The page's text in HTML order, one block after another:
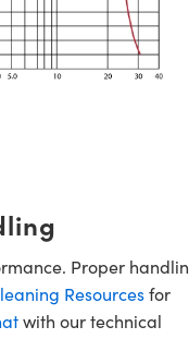
Proper
Resourcesfor
with our technical